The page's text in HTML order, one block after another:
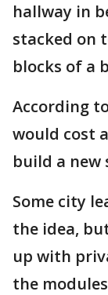
hallway in
stacked on
blocks of a
According
would cost
build a new
Some city
the idea,
up with
the